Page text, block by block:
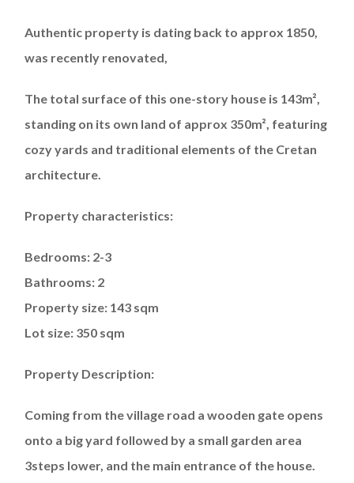
Authentic property is dating back to approx 1850,
was recently renovated,
The total surface of this one-story house is 143m²,
standing on its own land of approx 350m², featuring
cozy yards and traditional elements of the Cretan
architecture.
Property characteristics:
Bedrooms: 2-3
Bathrooms: 2
Property size: 143 sqm
Lot size: 350 sqm
Property Description:
Coming from the village road a wooden gate opens
onto a big yard followed by a small garden area
3steps lower, and the main entrance of the house.